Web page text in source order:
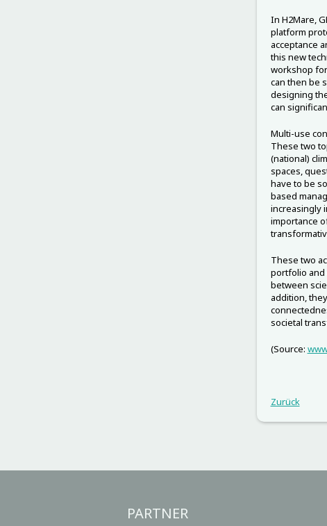
In H2Mare,
platform
acceptance
this new
workshop
can then be
designing
can
Multi-use
These two
(national)
spaces,
have to be
based
increasingly
importance
These two
portfolio
between
addition,
societal
(Source:
Zurück
PARTNER